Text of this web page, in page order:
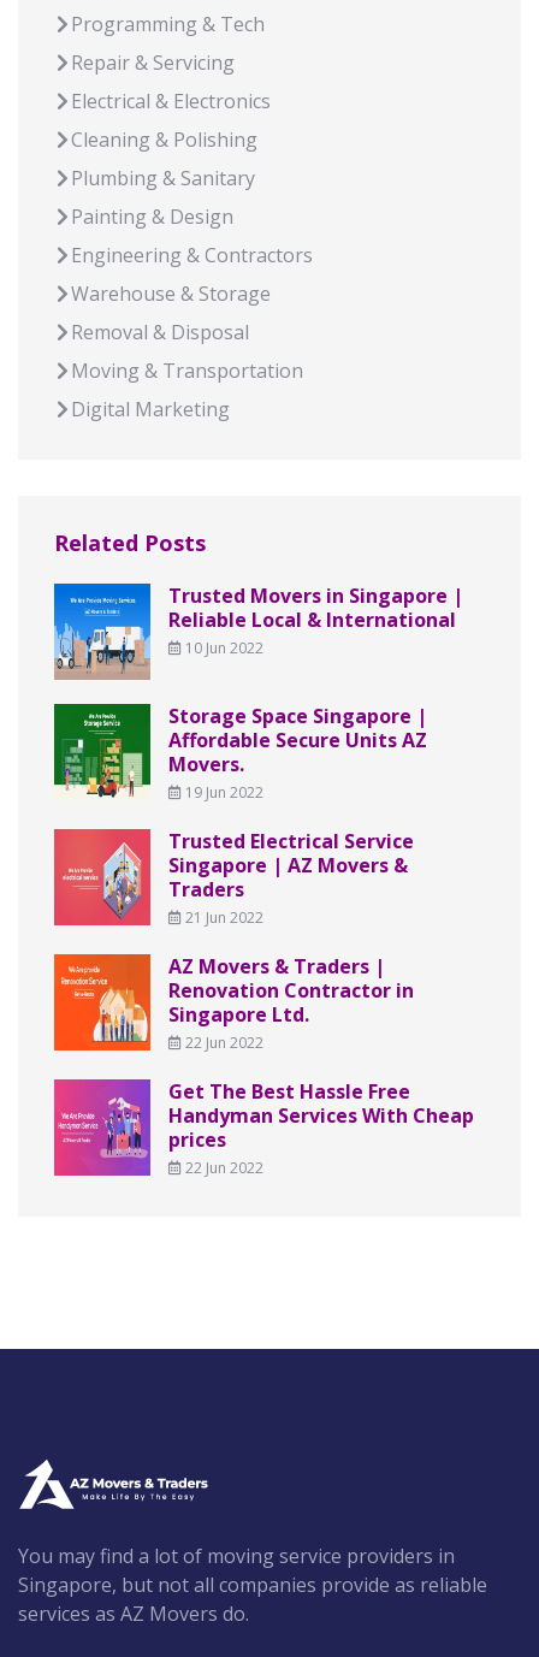
Programming & Tech
Repair & Servicing
Electrical & Electronics
Cleaning & Polishing
Plumbing & Sanitary
Painting & Design
Engineering & Contractors
Warehouse & Storage
Removal & Disposal
Moving & Transportation
Digital Marketing
Related Posts
Trusted Movers in Singapore |
Reliable Local & International
10 Jun 2022
Storage Space Singapore |
Affordable Secure Units AZ
Movers.
19 Jun 2022
Trusted Electrical Service
Singapore | AZ Movers &
Traders
21 Jun 2022
AZ Movers & Traders |
Renovation Contractor in
Singapore Ltd.
22 Jun 2022
Get The Best Hassle Free
Handyman Services With Cheap
prices
22 Jun 2022
You may find a lot of moving service providers in
Singapore, but not all companies provide as reliable
services as AZ Movers do.